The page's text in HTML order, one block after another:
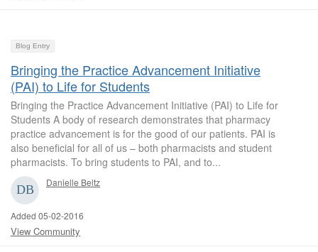
Blog Entry
Bringing the Practice Advancement Initiative
(PAI) to Life for Students
Bringing the Practice Advancement Initiative (PAI) to Life for
Students A body of research demonstrates that pharmacy
practice advancement is for the good of our patients. PAI is
also beneficial for all of us – both pharmacists and student
pharmacists. To bring students to PAI, and to...
Danielle Beltz
Added 05-02-2016
View Community